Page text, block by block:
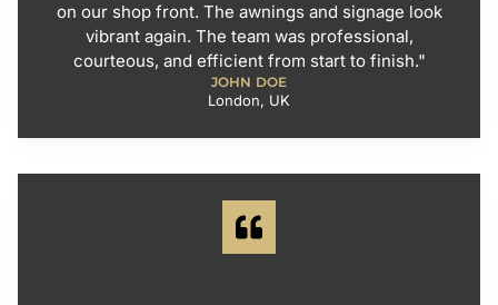
on our shop front. The awnings and signage look
vibrant again. The team was professional,
courteous, and efficient from start to finish."
JOHN DOE
London, UK